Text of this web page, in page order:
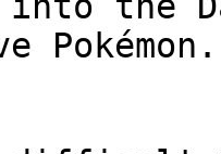
Pokémon.